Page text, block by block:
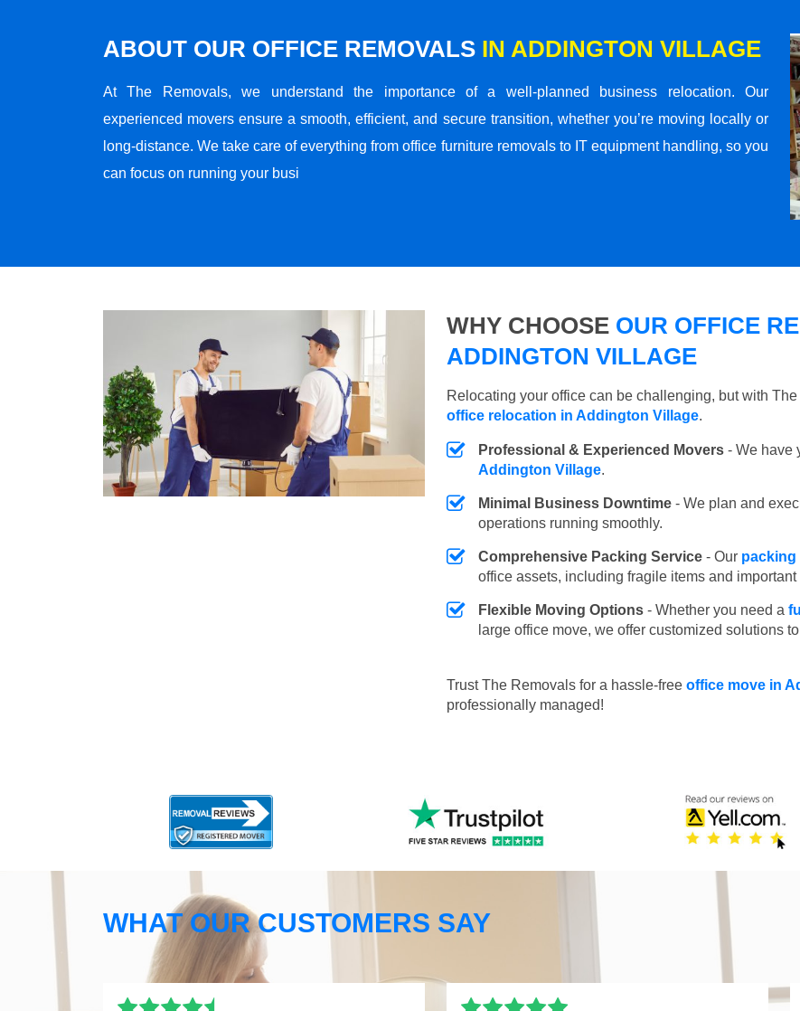
ABOUT OUR OFFICE REMOVALS IN ADDINGTON VILLAGE
At The Removals, we understand the importance of a well-planned business relocation. Our
experienced movers ensure a smooth, efficient, and secure transition, whether you’re moving locally or
long-distance. We take care of everything from office furniture removals to IT equipment handling, so you
can focus on running your busi
WHY CHOOSE OUR OFFICE
ADDINGTON VILLAGE
Relocating your office can be challenging, but with
office relocation in Addington Village.
Professional & Experienced Movers - We have
Addington Village.
Minimal Business Downtime - We plan and
operations running smoothly.
Comprehensive Packing Service - Our packing
office assets, including fragile items and
Flexible Moving Options - Whether you need a
large office move, we offer customized solutions
Trust The Removals for a hassle-free office move in
professionally managed!
WHAT OUR CUSTOMERS SAY